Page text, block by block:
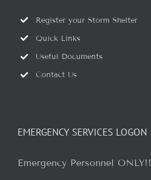
Register your Storm Shelter
Quick Links
Useful Documents
Contact Us
EMERGENCY SERVICES LOGON
Emergency Personnel ONLY!!